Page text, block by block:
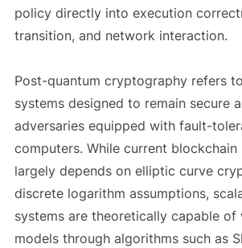
policy directly into execution
transition, and network interaction.
Post-quantum cryptography refers
systems designed to remain secure
adversaries equipped with fault-
computers. While current
largely depends on elliptic curve
discrete logarithm assumptions,
systems are theoretically capable of
models through algorithms such as